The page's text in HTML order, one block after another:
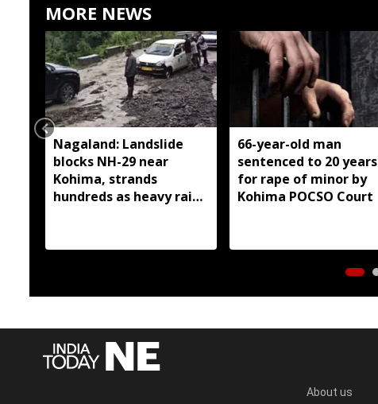
MORE NEWS
Nagaland: Landslide
blocks NH-29 near
Kohima, strands
hundreds as heavy rain
66-year-old man
sentenced to 20 years
for rape of minor by
Kohima POCSO Court
About us